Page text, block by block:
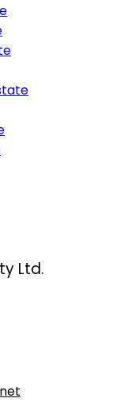
Ltd.